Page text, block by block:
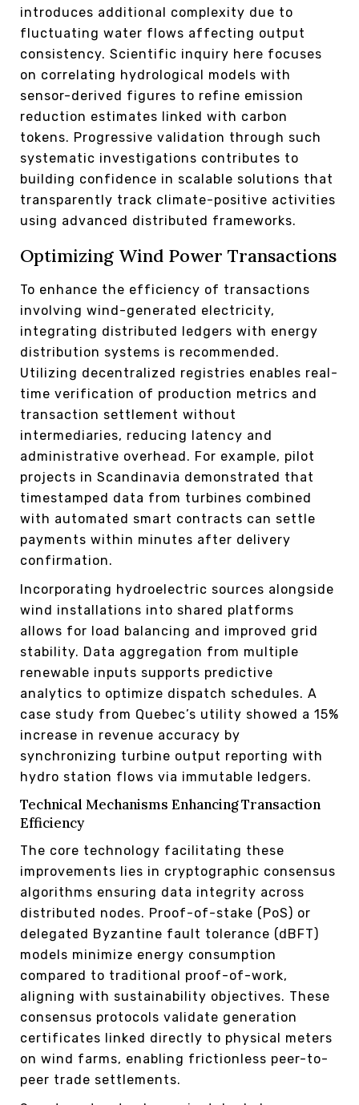
introduces additional complexity due to
fluctuating water flows affecting output
consistency. Scientific inquiry here focuses
on correlating hydrological models with
sensor-derived figures to refine emission
reduction estimates linked with carbon
tokens. Progressive validation through such
systematic investigations contributes to
building confidence in scalable solutions that
transparently track climate-positive activities
using advanced distributed frameworks.
Optimizing Wind Power Transactions
To enhance the efficiency of transactions
involving wind-generated electricity,
integrating distributed ledgers with energy
distribution systems is recommended.
Utilizing decentralized registries enables real-
time verification of production metrics and
transaction settlement without
intermediaries, reducing latency and
administrative overhead. For example, pilot
projects in Scandinavia demonstrated that
timestamped data from turbines combined
with automated smart contracts can settle
payments within minutes after delivery
confirmation.
Incorporating hydroelectric sources alongside
wind installations into shared platforms
allows for load balancing and improved grid
stability. Data aggregation from multiple
renewable inputs supports predictive
analytics to optimize dispatch schedules. A
case study from Quebec’s utility showed a 15%
increase in revenue accuracy by
synchronizing turbine output reporting with
hydro station flows via immutable ledgers.
Technical Mechanisms Enhancing Transaction
Efficiency
The core technology facilitating these
improvements lies in cryptographic consensus
algorithms ensuring data integrity across
distributed nodes. Proof-of-stake (PoS) or
delegated Byzantine fault tolerance (dBFT)
models minimize energy consumption
compared to traditional proof-of-work,
aligning with sustainability objectives. These
consensus protocols validate generation
certificates linked directly to physical meters
on wind farms, enabling frictionless peer-to-
peer trade settlements.